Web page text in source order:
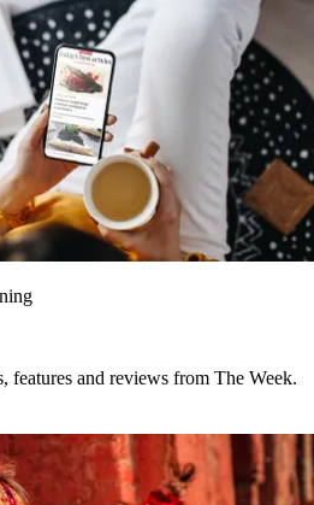
features and reviews from The Week.